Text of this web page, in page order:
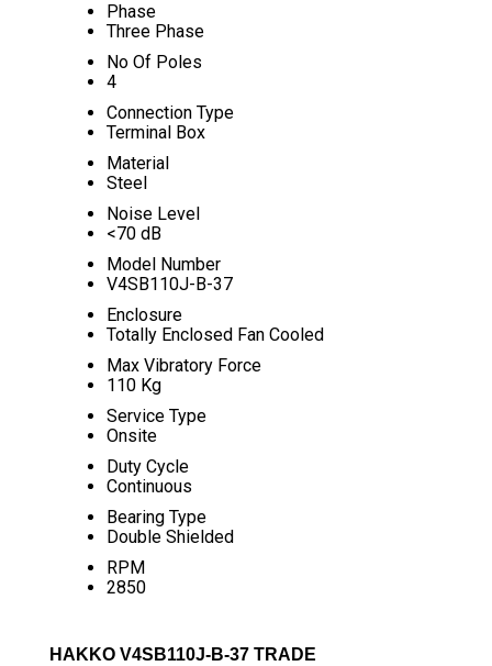
Phase
Three Phase
No Of Poles
4
Connection Type
Terminal Box
Material
Steel
Noise Level
<70 dB
Model Number
V4SB110J-B-37
Enclosure
Totally Enclosed Fan Cooled
Max Vibratory Force
110 Kg
Service Type
Onsite
Duty Cycle
Continuous
Bearing Type
Double Shielded
RPM
2850
HAKKO V4SB110J-B-37 TRADE